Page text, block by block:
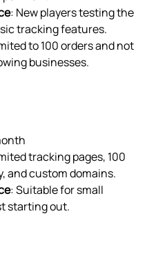
: New players testing the
tracking features.
to 100 orders and not
businesses.
tracking pages, 100
and custom domains.
: Suitable for small
starting out.